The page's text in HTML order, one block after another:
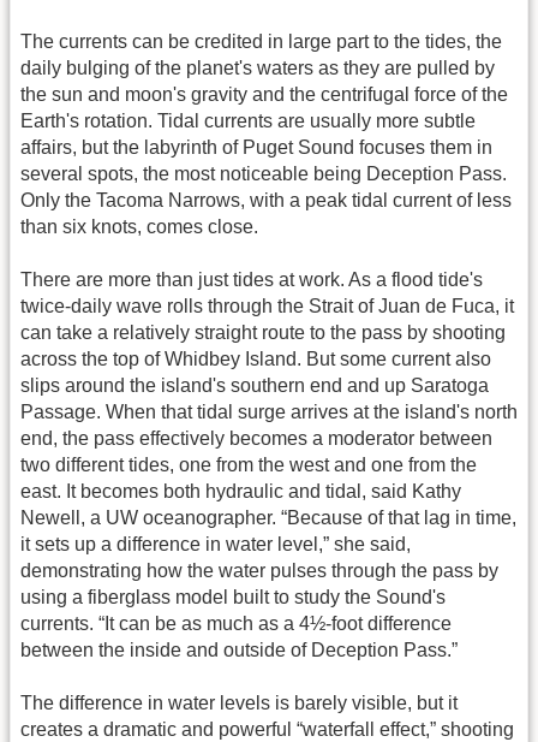
The currents can be credited in large part to the tides, the
daily bulging of the planet's waters as they are pulled by
the sun and moon's gravity and the centrifugal force of the
Earth's rotation. Tidal currents are usually more subtle
affairs, but the labyrinth of Puget Sound focuses them in
several spots, the most noticeable being Deception Pass.
Only the Tacoma Narrows, with a peak tidal current of less
than six knots, comes close.
There are more than just tides at work. As a flood tide's
twice-daily wave rolls through the Strait of Juan de Fuca, it
can take a relatively straight route to the pass by shooting
across the top of Whidbey Island. But some current also
slips around the island's southern end and up Saratoga
Passage. When that tidal surge arrives at the island's north
end, the pass effectively becomes a moderator between
two different tides, one from the west and one from the
east. It becomes both hydraulic and tidal, said Kathy
Newell, a UW oceanographer. “Because of that lag in time,
it sets up a difference in water level,” she said,
demonstrating how the water pulses through the pass by
using a fiberglass model built to study the Sound's
currents. “It can be as much as a 4½-foot difference
between the inside and outside of Deception Pass.”
The difference in water levels is barely visible, but it
creates a dramatic and powerful “waterfall effect,” shooting